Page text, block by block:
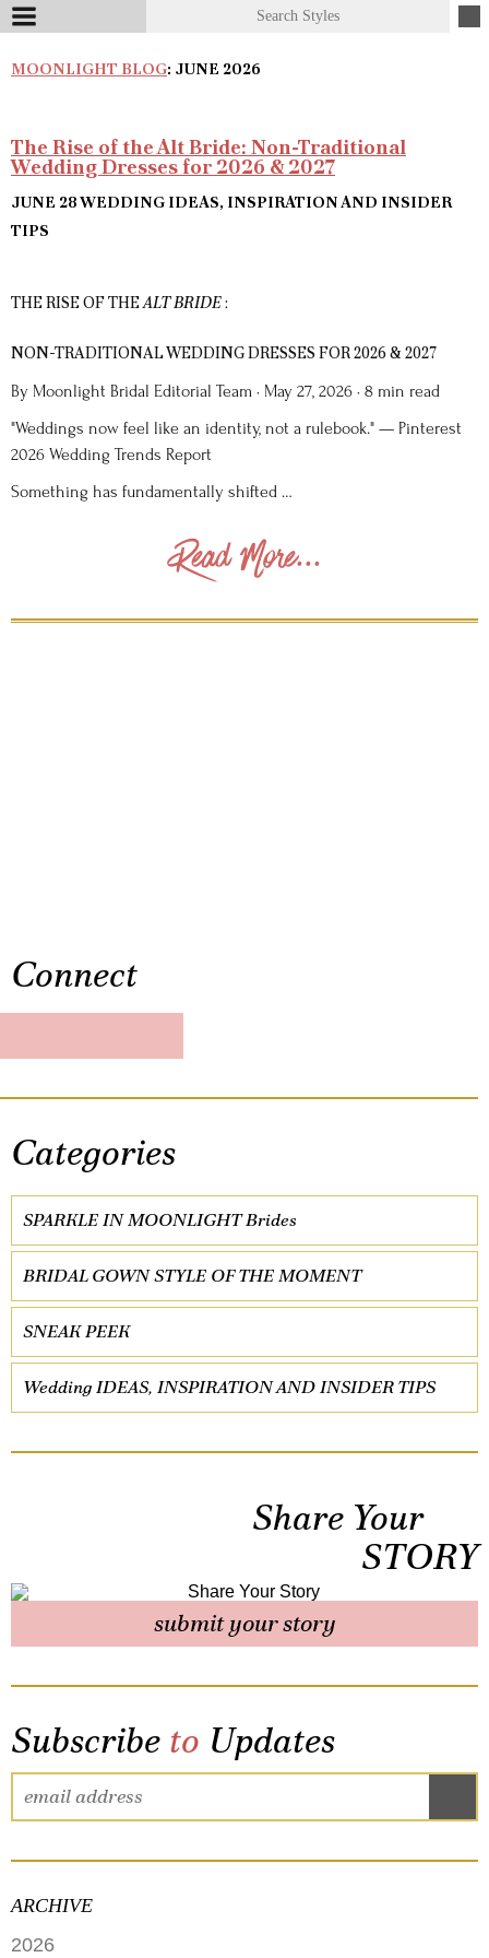
MOONLIGHT BLOG: JUNE 2026
The Rise of the Alt Bride: Non-Traditional
Wedding Dresses for 2026 & 2027
JUNE 28WEDDING IDEAS, INSPIRATION AND INSIDER
TIPS
THE RISE OF THEALT BRIDE:
NON-TRADITIONAL WEDDING DRESSES FOR 2026 & 2027
By Moonlight Bridal Editorial Team · May 27, 2026 · 8 min read
"Weddings now feel like an identity, not a rulebook." — Pinterest
2026 Wedding Trends Report
Something has fundamentally shifted …
Read More...
Connect
Categories
SPARKLE IN MOONLIGHT Brides
BRIDAL GOWN STYLE OF THE MOMENT
SNEAK PEEK
Wedding IDEAS, INSPIRATION AND INSIDER TIPS
Share Your
STORY
submit your story
Subscribe to Updates
ARCHIVE
2026